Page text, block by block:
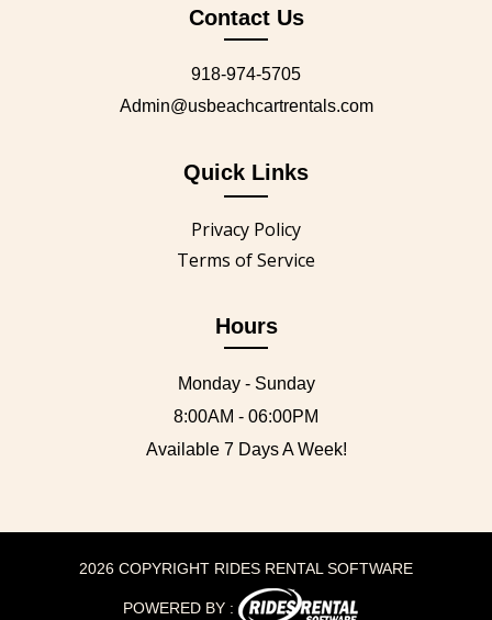
Contact Us
918-974-5705
Admin@usbeachcartrentals.com
Quick Links
Privacy Policy
Terms of Service
Hours
Monday - Sunday
8:00AM - 06:00PM
Available 7 Days A Week!
2026 COPYRIGHT RIDES RENTAL SOFTWARE
POWERED BY :